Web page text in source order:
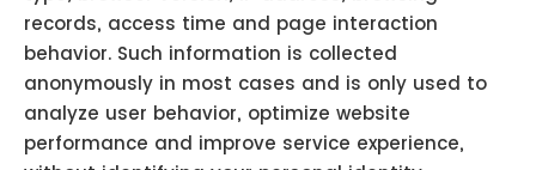
records, access time and page interaction
behavior. Such information is collected
anonymously in most cases and is only used to
analyze user behavior, optimize website
performance and improve service experience,